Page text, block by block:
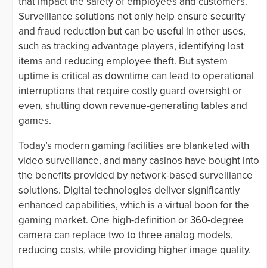
Surveillance solutions not only help ensure security
and fraud reduction but can be useful in other uses,
such as tracking advantage players, identifying lost
items and reducing employee theft. But system
uptime is critical as downtime can lead to operational
interruptions that require costly guard oversight or
even, shutting down revenue-generating tables and
games.
Today’s modern gaming facilities are blanketed with
video surveillance, and many casinos have bought into
the benefits provided by network-based surveillance
solutions. Digital technologies deliver significantly
enhanced capabilities, which is a virtual boon for the
gaming market. One high-definition or 360-degree
camera can replace two to three analog models,
reducing costs, while providing higher image quality.